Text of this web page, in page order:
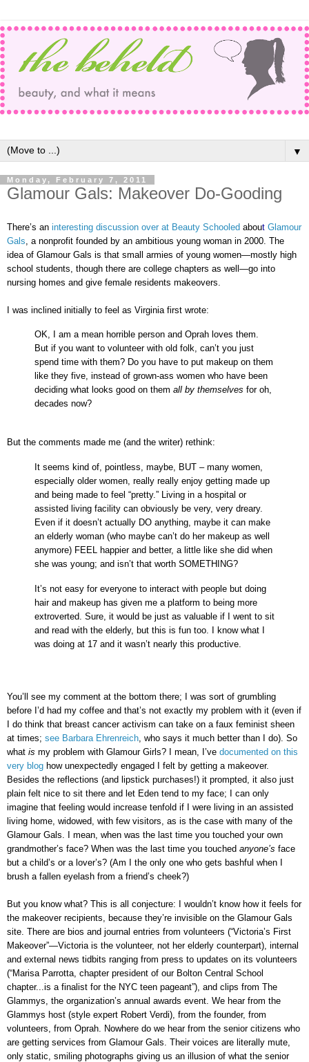
▼
Monday, February 7, 2011
Glamour Gals: Makeover Do-Gooding
There’s an interesting discussion over at Beauty Schooled about Glamour
Gals , a nonprofit founded by an ambitious young woman in 2000. The
idea of Glamour Gals is that small armies of young women—mostly high
school students, though there are college chapters as well—go into
nursing homes and give female residents makeovers.
I was inclined initially to feel as Virginia first wrote:
OK, I am a mean horrible person and Oprah loves them.
But if you want to volunteer with old folk, can’t you just
spend time with them? Do you have to put makeup on them
like they five, instead of grown-ass women who have been
deciding what looks good on them all by themselves for oh,
decades now?
But the comments made me (and the writer) rethink:
It seems kind of, pointless, maybe, BUT – many women,
especially older women, really really enjoy getting made up
and being made to feel “pretty.” Living in a hospital or
assisted living facility can obviously be very, very dreary.
Even if it doesn’t actually DO anything, maybe it can make
an elderly woman (who maybe can’t do her makeup as well
anymore) FEEL happier and better, a little like she did when
she was young; and isn’t that worth SOMETHING?
It’s not easy for everyone to interact with people but doing
hair and makeup has given me a platform to being more
extroverted. Sure, it would be just as valuable if I went to sit
and read with the elderly, but this is fun too. I know what I
was doing at 17 and it wasn’t nearly this productive.
You’ll see my comment at the bottom there; I was sort of grumbling
before I’d had my coffee and that’s not exactly my problem with it (even if
I do think that breast cancer activism can take on a faux feminist sheen
at times; see Barbara Ehrenreich who says it much better than I do). So
what is my problem with Glamour Girls? I mean, I’ve documented on this
very blog how unexpectedly engaged I felt by getting a makeover.
Besides the reflections (and lipstick purchases!) it prompted, it also just
plain felt nice to sit there and let Eden tend to my face; I can only
imagine that feeling would increase tenfold if I were living in an assisted
living home, widowed, with few visitors, as is the case with many of the
Glamour Gals. I mean, when was the last time you touched your own
grandmother’s face? When was the last time you touched anyone’s face
but a child’s or a lover’s? (Am I the only one who gets bashful when I
brush a fallen eyelash from a friend’s cheek?)
But you know what? This is all conjecture: I wouldn’t know how it feels for
the makeover recipients, because they’re invisible on the Glamour Gals
site. There are bios and journal entries from volunteers (“Victoria’s First
Makeover”—Victoria is the volunteer, not her elderly counterpart), internal
and external news tidbits ranging from press to updates on its volunteers
(“Marisa Parrotta, chapter president of our Bolton Central School
chapter...is a finalist for the NYC teen pageant”), and clips from The
Glammys, the organization’s annual awards event. We hear from the
Glammys host (style expert Robert Verdi), from the founder, from
volunteers, from Oprah. Nowhere do we hear from the senior citizens who
are getting services from Glamour Gals. Their voices are literally mute,
only static, smiling photographs giving us an illusion of what the senior